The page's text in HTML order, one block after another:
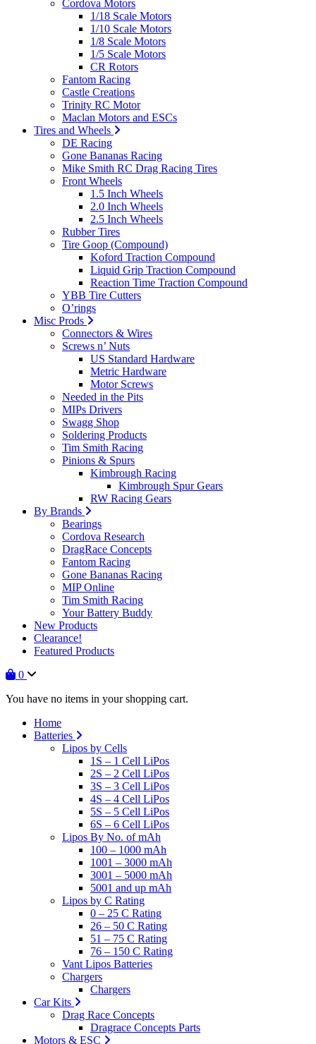
Cordova Motors
1/18 Scale Motors
1/10 Scale Motors
1/8 Scale Motors
1/5 Scale Motors
CR Rotors
Fantom Racing
Castle Creations
Trinity RC Motor
Maclan Motors and ESCs
Tires and Wheels
DE Racing
Gone Bananas Racing
Mike Smith RC Drag Racing Tires
Front Wheels
1.5 Inch Wheels
2.0 Inch Wheels
2.5 Inch Wheels
Rubber Tires
Tire Goop (Compound)
Koford Traction Compound
Liquid Grip Traction Compound
Reaction Time Traction Compound
YBB Tire Cutters
O’rings
Misc Prods
Connectors & Wires
Screws n’ Nuts
US Standard Hardware
Metric Hardware
Motor Screws
Needed in the Pits
MIPs Drivers
Swagg Shop
Soldering Products
Tim Smith Racing
Pinions & Spurs
Kimbrough Racing
Kimbrough Spur Gears
RW Racing Gears
By Brands
Bearings
Cordova Research
DragRace Concepts
Fantom Racing
Gone Bananas Racing
MIP Online
Tim Smith Racing
Your Battery Buddy
New Products
Clearance!
Featured Products
0
You have no items in your shopping cart.
Home
Batteries
Lipos by Cells
1S – 1 Cell LiPos
2S – 2 Cell LiPos
3S – 3 Cell LiPos
4S – 4 Cell LiPos
5S – 5 Cell LiPos
6S – 6 Cell LiPos
Lipos By No. of mAh
100 – 1000 mAh
1001 – 3000 mAh
3001 – 5000 mAh
5001 and up mAh
Lipos by C Rating
0 – 25 C Rating
26 – 50 C Rating
51 – 75 C Rating
76 – 150 C Rating
Vant Lipos Batteries
Chargers
Chargers
Car Kits
Drag Race Concepts
Dragrace Concepts Parts
Motors & ESC